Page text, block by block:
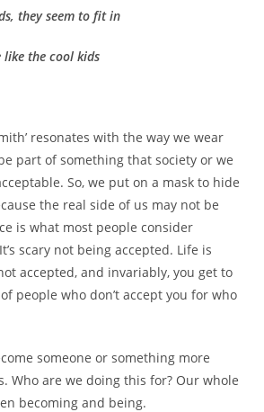
they seem to fit in
the cool kids
resonates with the way we wear
part of something that society or we
So, we put on a mask to hide
the real side of us may not be
is what most people consider
scary not being accepted. Life is
accepted, and invariably, you get to
people who don’t accept you for who
someone or something more
Who are we doing this for? Our whole
becoming and being.